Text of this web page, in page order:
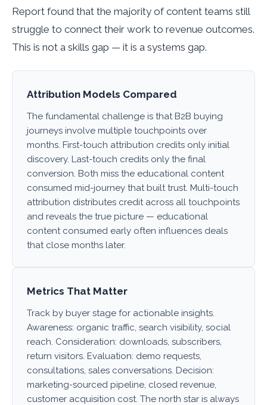
Report found that the majority of content teams still
struggle to connect their work to revenue outcomes.
This is not a skills gap — it is a systems gap.
Attribution Models Compared
The fundamental challenge is that B2B buying
journeys involve multiple touchpoints over
months. First-touch attribution credits only initial
discovery. Last-touch credits only the final
conversion. Both miss the educational content
consumed mid-journey that built trust. Multi-touch
attribution distributes credit across all touchpoints
and reveals the true picture — educational
content consumed early often influences deals
that close months later.
Metrics That Matter
Track by buyer stage for actionable insights.
Awareness: organic traffic, search visibility, social
reach. Consideration: downloads, subscribers,
return visitors. Evaluation: demo requests,
consultations, sales conversations. Decision:
marketing-sourced pipeline, closed revenue,
customer acquisition cost. The north star is always